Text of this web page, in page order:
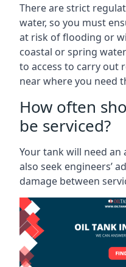
There are strict
water, so you must
at risk of flooding or
coastal or spring
to access to carry out
near where you need
How often
be serviced?
Your tank will need an
also seek engineers’
damage between